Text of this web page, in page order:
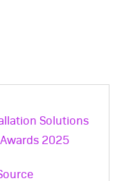
Solutions
2025